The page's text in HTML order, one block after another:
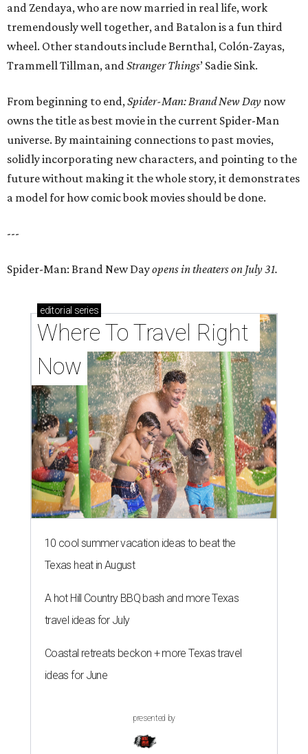
and Zendaya, who are now married in real life, work
tremendously well together, and Batalon is a fun third
wheel. Other standouts include Bernthal, Colón-Zayas,
Trammell Tillman, andStranger Things’ Sadie Sink.
From beginning to end,Spider-Man: Brand New Day now
owns the title as best movie in the current Spider-Man
universe. By maintaining connections to past movies,
solidly incorporating new characters, and pointing to the
future without making it the whole story, it demonstrates
a model for how comic book movies should be done.
---
Spider-Man: Brand New Dayopens in theaters on July 31.
editorial series
Where To Travel Right
Now
10 cool summer vacation ideas to beat the
Texas heat in August
A hot Hill Country BBQ bash and more Texas
travel ideas for July
Coastal retreats beckon + more Texas travel
ideas for June
presented by